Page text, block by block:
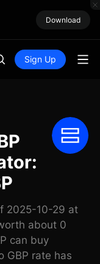
Download
Sign Up
2025-10-29 at
about 0
can buy
GBP rate has